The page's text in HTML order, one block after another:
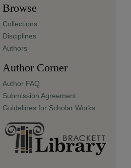
Browse
Collections
Disciplines
Authors
Author Corner
Author FAQ
Submission Agreement
Guidelines for Scholar Works